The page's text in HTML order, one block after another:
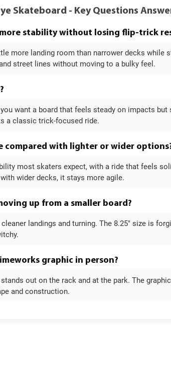
Skateboard - Key Questions
stability without losing flip-trick
more landing room than narrower decks while
street lines without moving to a bulky feel.
want a board that feels steady on impacts
a classic trick-focused ride.
compared with lighter or wider
most skaters expect, with a ride that feels
wider decks, it stays more agile.
up from a smaller board?
landings and turning. The 8.25" size is
graphic in person?
out on the rack and at the park. The
and construction.